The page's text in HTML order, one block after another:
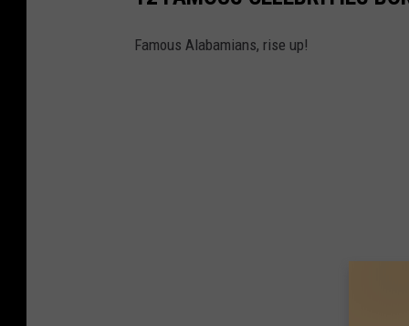
Famous Alabamians, rise up!